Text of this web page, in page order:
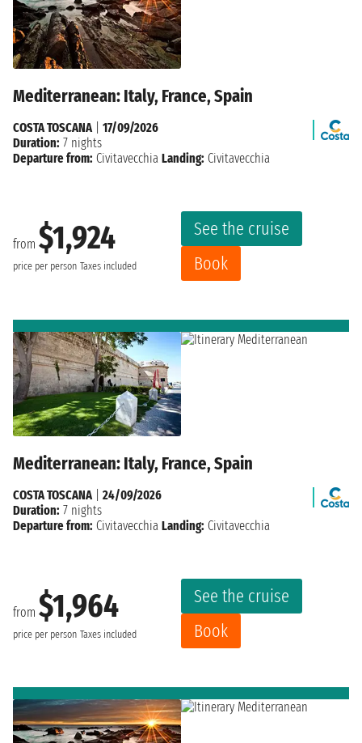
Mediterranean: Italy, France, Spain
from $1,924
price per person Taxes included
See the cruise
Book
COSTA TOSCANA
17/09/2026
Duration: 7 nights
Departure from: Civitavecchia Landing: Civitavecchia
Mediterranean: Italy, France, Spain
from $1,964
price per person Taxes included
See the cruise
Book
COSTA TOSCANA| 24/09/2026
Duration: 7 nights
Departure from: Civitavecchia Landing: Civitavecchia